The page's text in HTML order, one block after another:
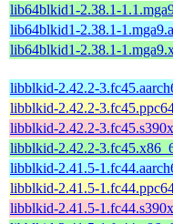
lib64blkid1-2.38.1-
lib64blkid1-2.38.1-
lib64blkid1-2.38.1-
libblkid-2.42.2-
libblkid-2.42.2-
libblkid-2.42.2-
libblkid-2.42.2-
libblkid-2.41.5-
libblkid-2.41.5-
libblkid-2.41.5-